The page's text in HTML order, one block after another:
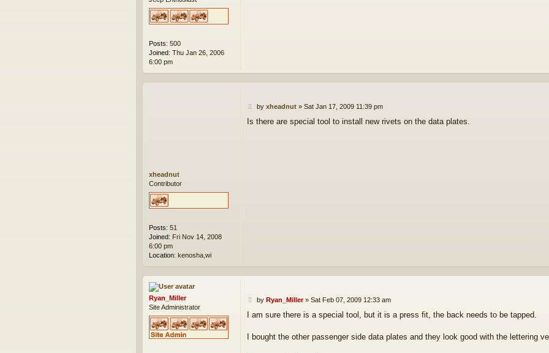
Posts: 500
Joined: Thu Jan 26, 2006
6:00 pm
xheadnut
Contributor
Posts: 51
Joined: Fri Nov 14, 2008
6:00 pm
Location: kenosha,wi
P
s
by xheadnut» Sat Jan 17, 2009 11:39 pm
Is there are special tool to install new rivets on the data plates.
Ryan_Miller
Site Administrator
P
s
by Ryan_Miller» Sat Feb 07, 2009 12:33 am
I am sure there is a special tool, but it is a press fit, the back needs to be tapped.
I bought the other passenger side data plates and they look good with the lettering